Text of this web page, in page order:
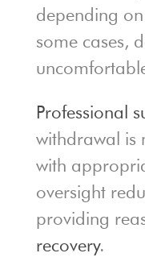
depending
some cases,
Professional
withdrawal is
with
oversight
providing
recovery.